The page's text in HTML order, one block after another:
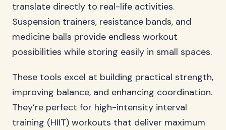
translate directly to real-life activities.
Suspension trainers, resistance bands, and
medicine balls provide endless workout
possibilities while storing easily in small spaces.
These tools excel at building practical strength,
improving balance, and enhancing coordination.
They’re perfect for high-intensity interval
training (HIIT) workouts that deliver maximum